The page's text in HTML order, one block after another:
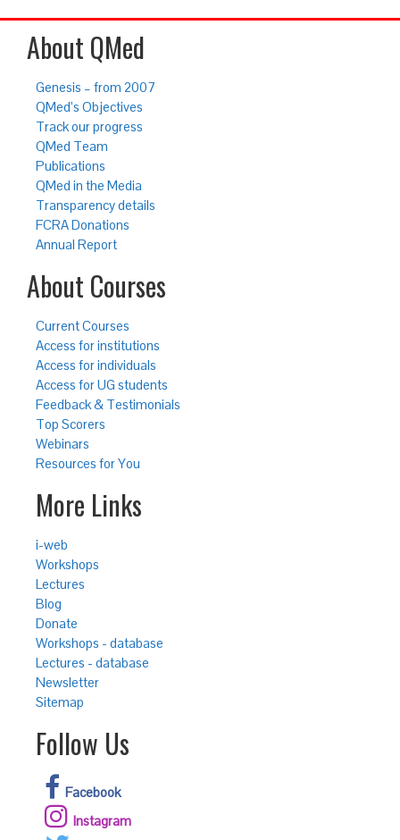
About QMed
Genesis – from 2007
QMed’s Objectives
Track our progress
QMed Team
Publications
QMed in the Media
Transparency details
FCRA Donations
Annual Report
About Courses
Current Courses
Access for institutions
Access for individuals
Access for UG students
Feedback & Testimonials
Top Scorers
Webinars
Resources for You
More Links
i-web
Workshops
Lectures
Blog
Donate
Workshops - database
Lectures - database
Newsletter
Sitemap
Follow Us
Facebook
Instagram